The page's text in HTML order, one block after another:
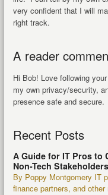
very confident that I will
right track.
A reader
Hi Bob! Love following
my own privacy/security,
presence safe and secure.
Recent Posts
A Guide for IT Pros to
Non-Tech Stakeholders
By Poppy Montgomery IT
finance partners, and